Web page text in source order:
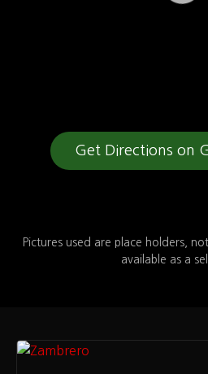
Get Directions on
Pictures used are place holders,
available as a